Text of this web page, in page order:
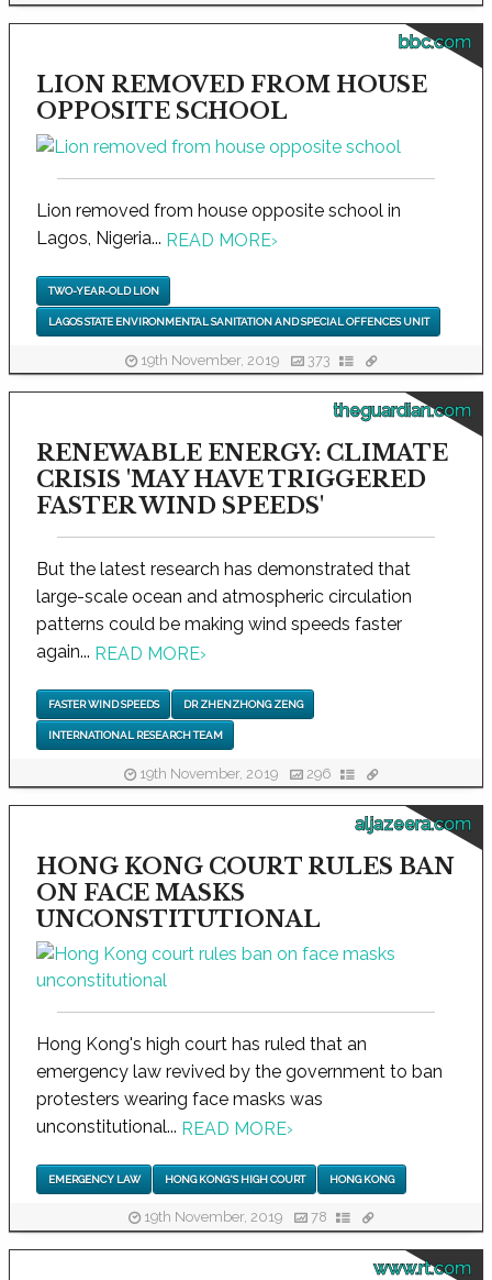
bbc.com
LION REMOVED FROM HOUSE
OPPOSITE SCHOOL
Lion removed from house opposite school in
Lagos, Nigeria... READ MORE›
TWO-YEAR-OLD LION
LAGOS STATE ENVIRONMENTAL SANITATION AND SPECIAL OFFENCES UNIT
19th November, 2019 373
theguardian.com
RENEWABLE ENERGY: CLIMATE
CRISIS 'MAY HAVE TRIGGERED
FASTER WIND SPEEDS'
But the latest research has demonstrated that
large-scale ocean and atmospheric circulation
patterns could be making wind speeds faster
again... READ MORE›
FASTER WIND SPEEDS DR ZHENZHONG ZENG
INTERNATIONAL RESEARCH TEAM
19th November, 2019 296
aljazeera.com
HONG KONG COURT RULES BAN
ON FACE MASKS
UNCONSTITUTIONAL
Hong Kong's high court has ruled that an
emergency law revived by the government to ban
protesters wearing face masks was
unconstitutional... READ MORE›
EMERGENCY LAW HONG KONG'S HIGH COURT HONG KONG
19th November, 2019 78
www.rt.com